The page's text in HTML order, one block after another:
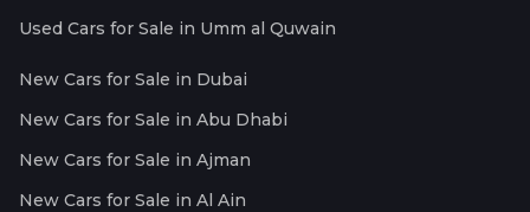
Used Cars for Sale in Umm al Quwain
New Cars for Sale in Dubai
New Cars for Sale in Abu Dhabi
New Cars for Sale in Ajman
New Cars for Sale in Al Ain